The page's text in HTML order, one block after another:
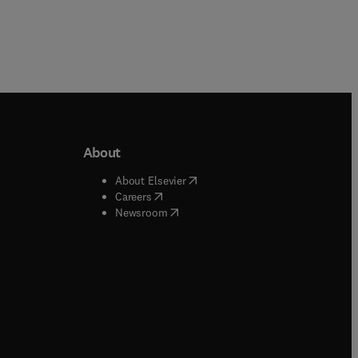
window
window
About
About Elsevier( opens in new tab/window
Careers( opens in new tab/window
Newsroom( opens in new tab/window